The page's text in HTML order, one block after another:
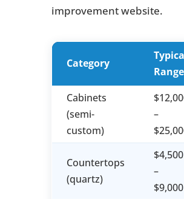
improvement website.
Category
Range
Cabinets
(semi-
custom)
–
Countertops
(quartz)
$4,500
–
$9,000